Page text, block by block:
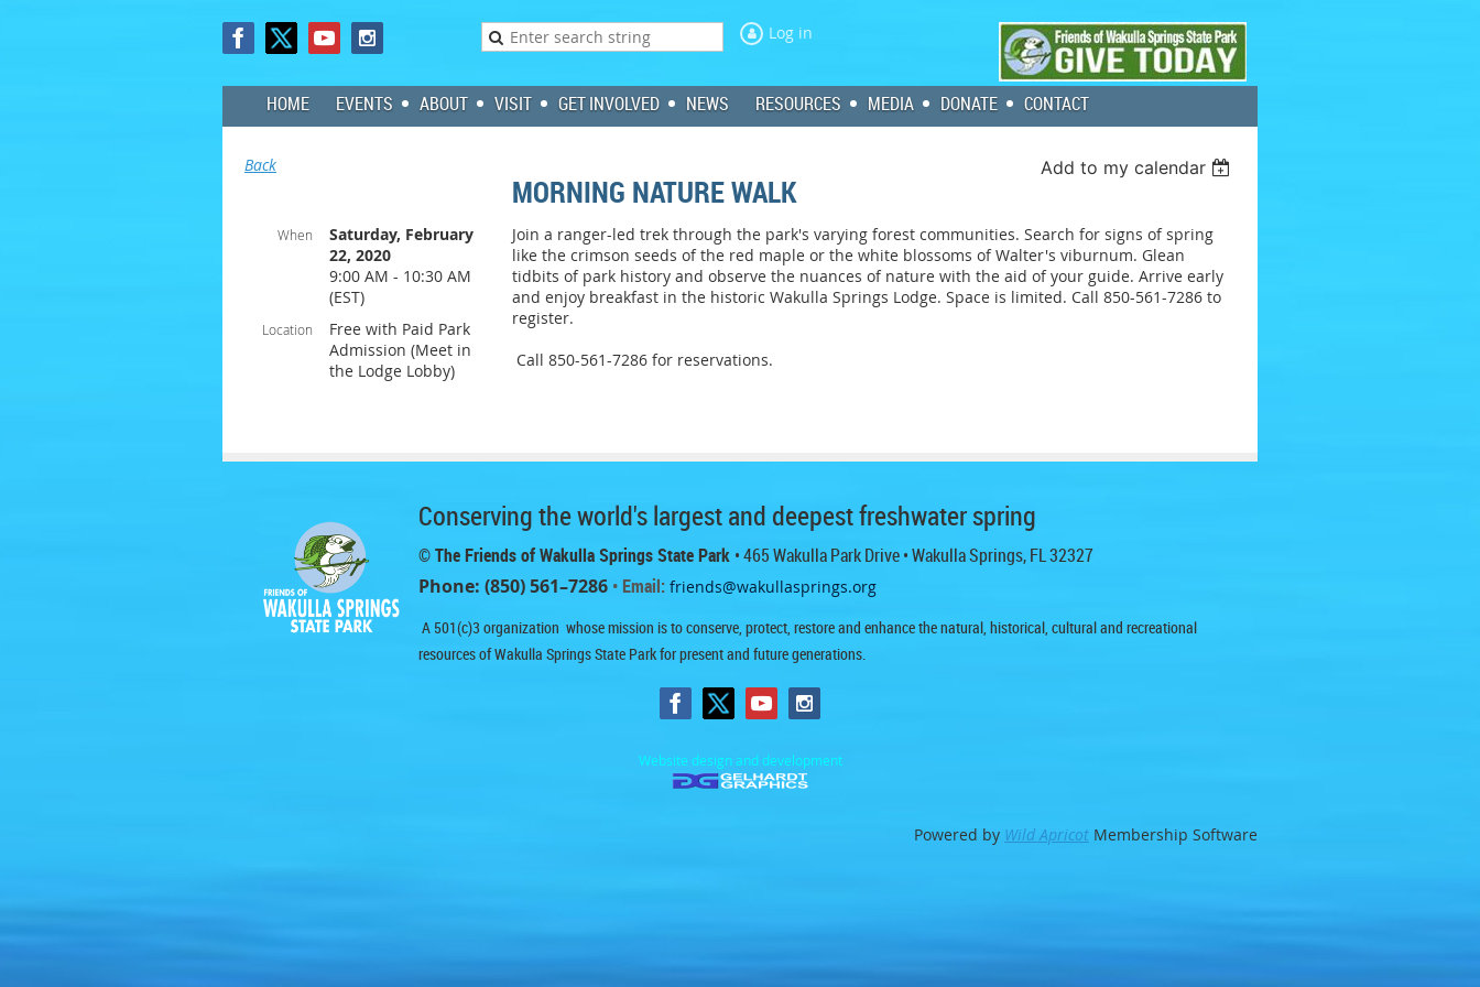
Log in
HOME EVENTS ABOUT VISIT GET INVOLVED NEWS RESOURCES MEDIA DONATE CONTACT
Back Add to my calendar
MORNING NATURE WALK
When
Saturday, February
22, 2020
9:00 AM - 10:30 AM
(EST)
Location
Free with Paid Park
Admission (Meet in
the Lodge Lobby)
Join a ranger-led trek through the park's varying forest communities. Search for signs of spring
like the crimson seeds of the red maple or the white blossoms of Walter's viburnum. Glean
tidbits of park history and observe the nuances of nature with the aid of your guide. Arrive early
and enjoy breakfast in the historic Wakulla Springs Lodge. Space is limited. Call 850-561-7286 to
register.
Call 850-561-7286 for reservations.
Conserving the world's largest and deepest freshwater spring
© The Friends of Wakulla Springs State Park • 465 Wakulla Park Drive • Wakulla Springs, FL 32327
Phone: (850) 561–7286 • Email: friends@wakullasprings.org
A 501(c)3 organization whose mission is to conserve, protect, restore and enhance the natural, historical, cultural and recreational
resources of Wakulla Springs State Park for present and future generations.
Website design and development
Powered by Wild Apricot Membership Software